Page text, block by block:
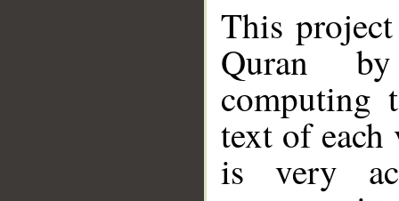
This
Quran
computing
text of
is very